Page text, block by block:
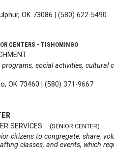
OK 73086 |(580) 622-5490
CENTERS - TISHOMINGO
social activities, cultural
OK 73460 |(580) 371-9667
SERVICES (SENIOR CENTER)
citizens to congregate, share,
classes, and events, which